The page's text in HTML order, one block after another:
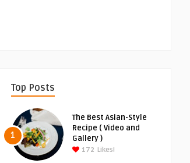
Top Posts
1
The Best Asian-Style
Recipe ( Video and
Gallery )
172 Likes!